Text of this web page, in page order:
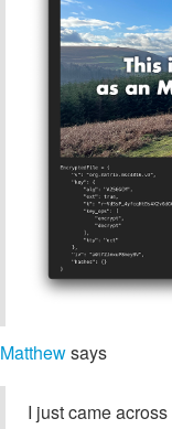
Matthewsays
I just came across